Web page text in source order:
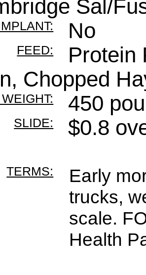
Sal/
No
FEED:
Protein
Chopped
450
SLIDE: $0.8
TERMS:
Early
trucks,
scale.
Health